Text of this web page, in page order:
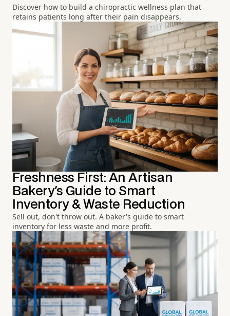
Discover how to build a chiropractic wellness plan that
retains patients long after their pain disappears.
Freshness First: An Artisan
Bakery's Guide to Smart
Inventory & Waste Reduction
Sell out, don't throw out. A baker's guide to smart
inventory for less waste and more profit.